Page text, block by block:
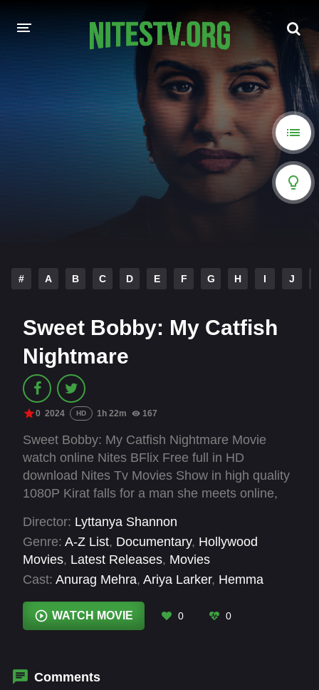
HOME
MOVIES
HOLLYWOOD MOVIES
# A B C D E F G H I J
Sweet Bobby: My Catfish
Nightmare
0 2024 HD 1h 22m 167
Sweet Bobby: My Catfish Nightmare Movie
watch online Nites BFlix Free full in HD
download Nites Tv Movies Show in high quality
1080P Kirat falls for a man she meets online,
upends her life for years, in this shocking
documentary.
Director: Lyttanya Shannon
Genre: A-Z List, Documentary, Hollywood
Movies, Latest Releases, Movies
Cast: Anurag Mehra, Ariya Larker, Hemma
WATCH MOVIE 0 0
Comments